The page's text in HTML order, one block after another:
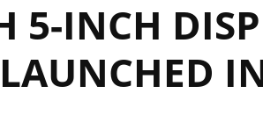
5-INCH